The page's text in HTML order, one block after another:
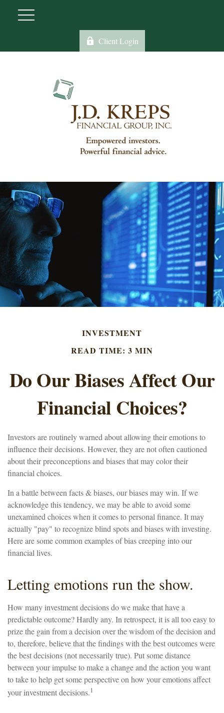
Client Login
INVESTMENT
READ TIME: 3 MIN
Do Our Biases Affect Our
Financial Choices?
Investors are routinely warned about allowing their emotions to
influence their decisions. However, they are not often cautioned
about their preconceptions and biases that may color their
financial choices.
In a battle between facts & biases, our biases may win. If we
acknowledge this tendency, we may be able to avoid some
unexamined choices when it comes to personal finance. It may
actually "pay" to recognize blind spots and biases with investing.
Here are some common examples of bias creeping into our
financial lives.
Letting emotions run the show.
How many investment decisions do we make that have a
predictable outcome? Hardly any. In retrospect, it is all too easy to
prize the gain from a decision over the wisdom of the decision and
to, therefore, believe that the findings with the best outcomes were
the best decisions (not necessarily true). Put some distance
between your impulse to make a change and the action you want
to take to help get some perspective on how your emotions affect
your investment decisions.1